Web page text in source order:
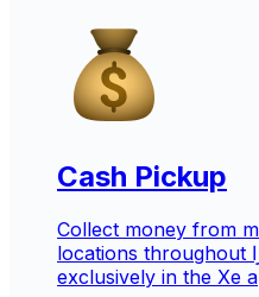
Cash Pickup
Collect money from
locations throughout سويسرا. Available
exclusively in the Xe